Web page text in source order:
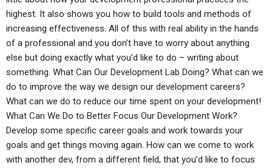
highest. It also shows you how to build tools and methods of
increasing effectiveness. All of this with real ability in the hands
of a professional and you don’t have to worry about anything
else but doing exactly what you’d like to do – writing about
something. What Can Our Development Lab Doing? What can we
do to improve the way we design our development careers?
What can we do to reduce our time spent on your development!
What Can We Do to Better Focus Our Development Work?
Develop some specific career goals and work towards your
goals and get things moving again. How can we come to work
with another dev, from a different field, that you’d like to focus